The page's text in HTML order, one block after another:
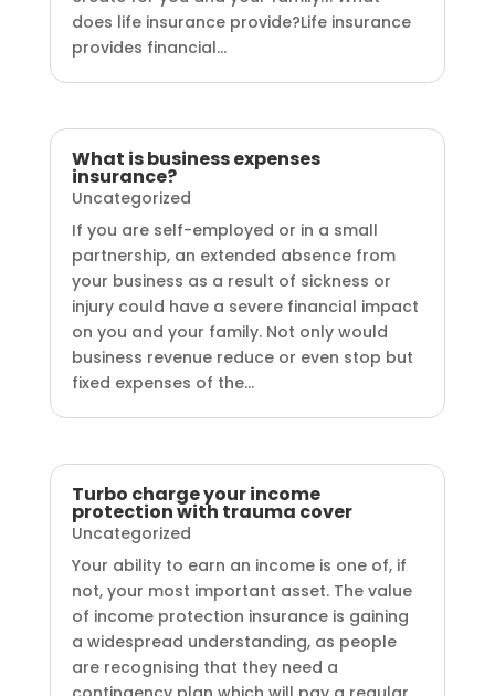
does life insurance provide?Life insurance
provides financial...
What is business expenses
insurance?
Uncategorized
If you are self-employed or in a small
partnership, an extended absence from
your business as a result of sickness or
injury could have a severe financial impact
on you and your family. Not only would
business revenue reduce or even stop but
fixed expenses of the...
Turbo charge your income
protection with trauma cover
Uncategorized
Your ability to earn an income is one of, if
not, your most important asset. The value
of income protection insurance is gaining
a widespread understanding, as people
are recognising that they need a